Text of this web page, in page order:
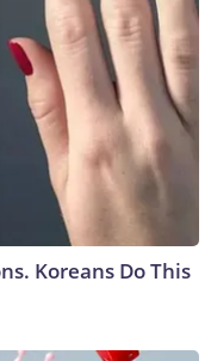
Koreans Do This